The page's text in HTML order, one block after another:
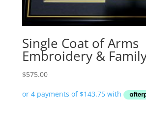
Single Coat of Arms
Embroidery &
$575.00